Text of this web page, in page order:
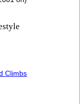
Climbs